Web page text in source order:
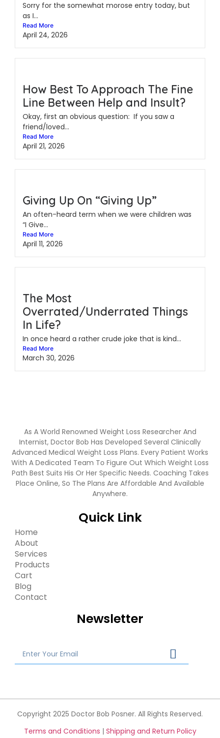
Sorry for the somewhat morose entry today, but
as I...
Read More
April 24, 2026
How Best To Approach The Fine
Line Between Help and Insult?
Okay, first an obvious question: If you saw a
friend/loved...
Read More
April 21, 2026
Giving Up On “Giving Up”
An often-heard term when we were children was
“I Give...
Read More
April 11, 2026
The Most
Overrated/Underrated Things
In Life?
In once heard a rather crude joke that is kind...
Read More
March 30, 2026
As A World Renowned Weight Loss Researcher And
Internist, Doctor Bob Has Developed Several Clinically
Advanced Medical Weight Loss Plans. Every Patient Works
With A Dedicated Team To Figure Out Which Weight Loss
Path Best Suits His Or Her Specific Needs. Coaching Takes
Place Online, So The Plans Are Affordable And Available
Anywhere.
Quick Link
Home
About
Services
Products
Cart
Blog
Contact
Newsletter
Copyright 2025 Doctor Bob Posner. All Rights Reserved.
Terms and Conditions | Shipping and Return Policy